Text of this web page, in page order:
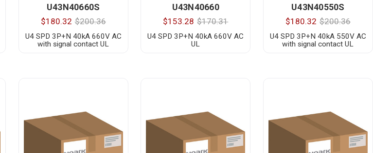
U43N40660S
$180.32 $200.36
U4 SPD 3P+N 40kA 660V AC
with signal contact UL
U43N40660
$153.28 $170.31
U4 SPD 3P+N 40kA 660V AC
UL
U43N40550S
$180.32 $200.36
U4 SPD 3P+N 40kA 550V AC
with signal contact UL